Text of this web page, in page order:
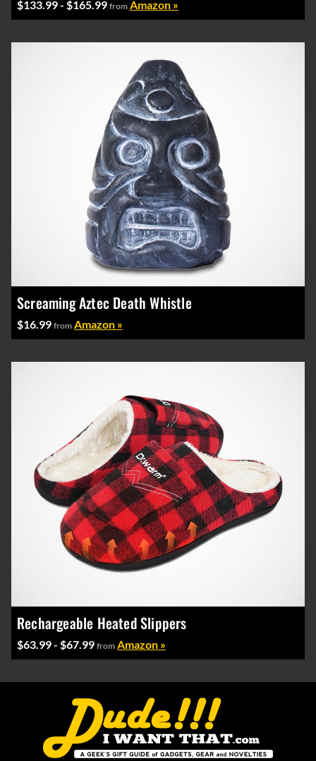
$133.99 - $165.99 from Amazon »
Screaming Aztec Death Whistle
$16.99 from Amazon »
Rechargeable Heated Slippers
$63.99 - $67.99 from Amazon »